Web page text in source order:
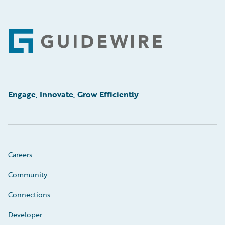
Footer
Engage, Innovate, Grow Efficiently
Careers
Community
Connections
Developer